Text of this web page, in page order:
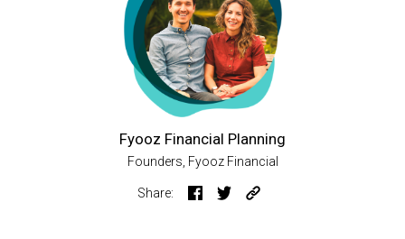
Fyooz Financial Planning
Founders, Fyooz Financial
Share: